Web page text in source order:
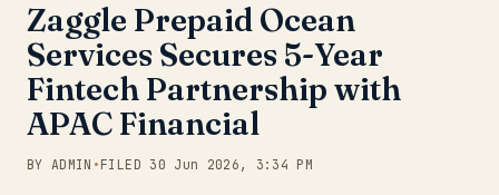
Subscribe
Zaggle Prepaid Ocean
Services Secures 5-Year
Fintech Partnership with
APAC Financial
BY ADMIN • FILED 30 Jun 2026, 3:34 PM